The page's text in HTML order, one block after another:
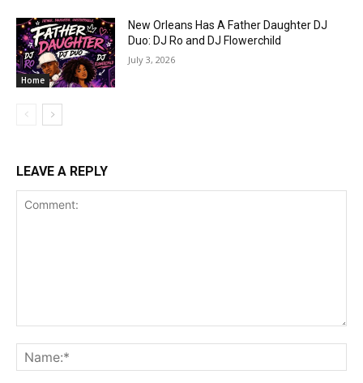
Home
New Orleans Has A Father Daughter DJ
Duo: DJ Ro and DJ Flowerchild
July 3, 2026
LEAVE A REPLY